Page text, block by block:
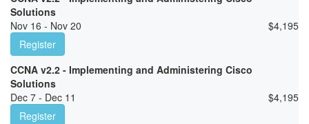
Solutions
Nov 16 - Nov 20
$4,195
Register
CCNA v2.2 - Implementing and Administering Cisco
Solutions
Dec 7 - Dec 11
$4,195
Register